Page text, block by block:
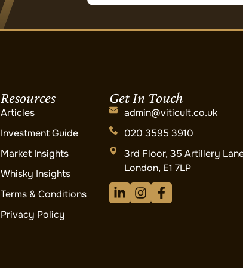
Resources
Articles
Investment Guide
Market Insights
Whisky Insights
Terms & Conditions
Privacy Policy
Get In Touch
admin@viticult.co.uk
020 3595 3910
3rd Floor, 35 Artillery
London, E1 7LP